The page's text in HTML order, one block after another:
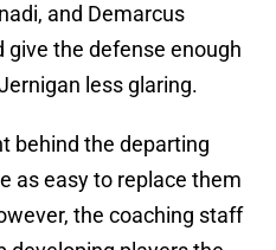
and Demarcus
give the defense enough
less glaring.
behind the departing
as easy to replace them
the coaching staff